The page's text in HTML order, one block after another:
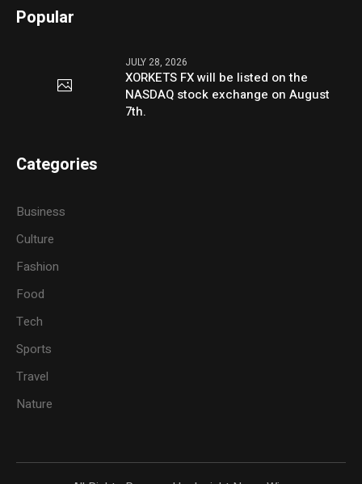
Popular
JULY 28, 2026
XORKETS FX will be listed on the
NASDAQ stock exchange on August
7th.
Categories
Business
Culture
Fashion
Food
Tech
Sports
Travel
Nature